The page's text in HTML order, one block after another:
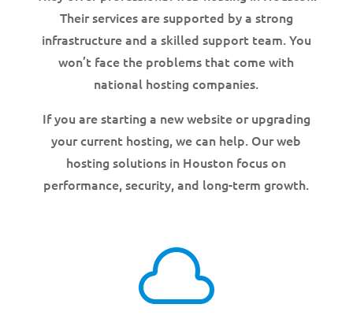
Their services are supported by a strong
infrastructure and a skilled support team. You
won’t face the problems that come with
national hosting companies.
If you are starting a new website or upgrading
your current hosting, we can help. Our web
hosting solutions in Houston focus on
performance, security, and long-term growth.
